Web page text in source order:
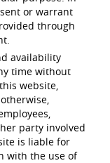
or warrant
through
availability
time without
website,
party involved
is liable for
with the use of